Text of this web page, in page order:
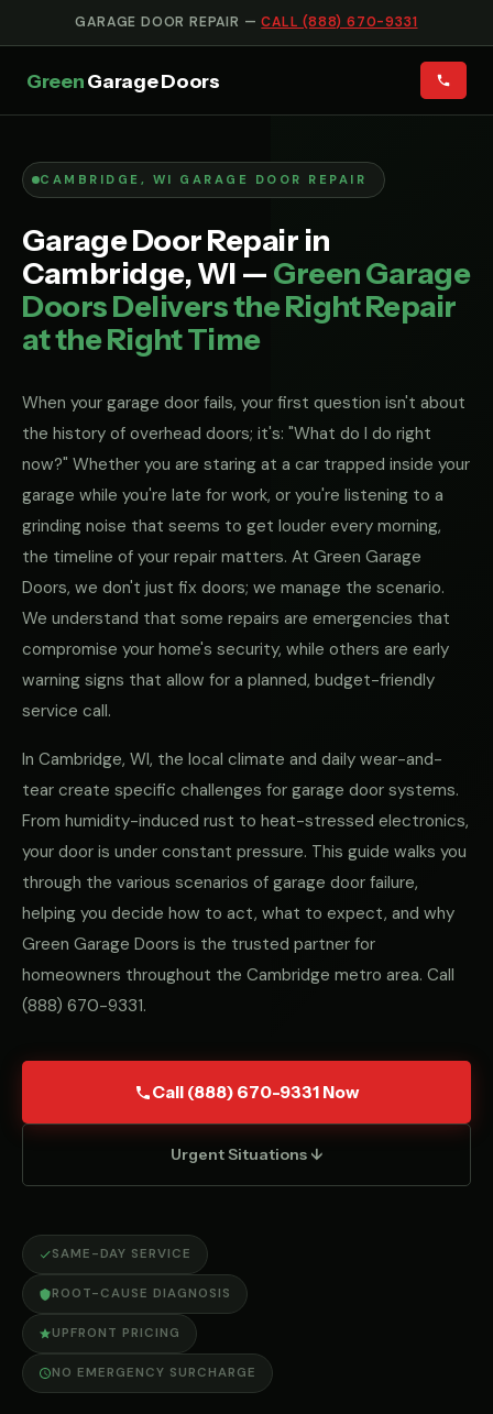
GARAGE DOOR REPAIR —CALL (888) 670-9331
GreenGarage Doors
CAMBRIDGE, WI GARAGE DOOR REPAIR
Garage Door Repair in
Cambridge, WI — Green Garage
Doors Delivers the Right Repair
at the Right Time
When your garage door fails, your first question isn't about
the history of overhead doors; it's: "What do I do right
now?" Whether you are staring at a car trapped inside your
garage while you're late for work, or you're listening to a
grinding noise that seems to get louder every morning,
the timeline of your repair matters. At Green Garage
Doors, we don't just fix doors; we manage the scenario.
We understand that some repairs are emergencies that
compromise your home's security, while others are early
warning signs that allow for a planned, budget-friendly
service call.
In Cambridge, WI, the local climate and daily wear-and-
tear create specific challenges for garage door systems.
From humidity-induced rust to heat-stressed electronics,
your door is under constant pressure. This guide walks you
through the various scenarios of garage door failure,
helping you decide how to act, what to expect, and why
Green Garage Doors is the trusted partner for
homeowners throughout the Cambridge metro area. Call
(888) 670-9331.
Call (888) 670-9331 Now
Urgent Situations ↓
SAME-DAY SERVICE
ROOT-CAUSE DIAGNOSIS
UPFRONT PRICING
NO EMERGENCY SURCHARGE